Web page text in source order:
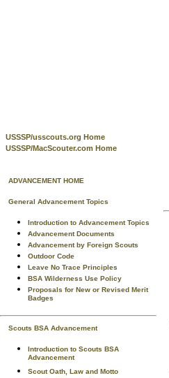
USSSP/usscouts.org Home
USSSP/MacScouter.com Home
ADVANCEMENT HOME
General Advancement Topics
Introduction to Advancement Topics
Advancement Documents
Advancement by Foreign Scouts
Outdoor Code
Leave No Trace Principles
BSA Wilderness Use Policy
Proposals for New or Revised Merit
Badges
Scouts BSA Advancement
Introduction to Scouts BSA
Advancement
Scout Oath, Law and Motto